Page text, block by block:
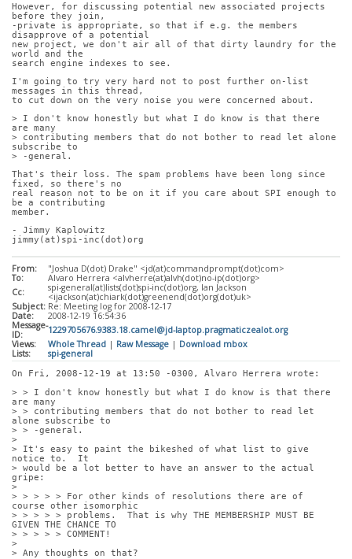
However, for discussing potential new associated projects
before they join,
-private is appropriate, so that if e.g. the members
disapprove of a potential
new project, we don't air all of that dirty laundry for the
world and the
search engine indexes to see.
I'm going to try very hard not to post further on-list
messages in this thread,
to cut down on the very noise you were concerned about.
> I don't know honestly but what I do know is that there
are many
> contributing members that do not bother to read let alone
subscribe to
> -general.
That's their loss. The spam problems have been long since
fixed, so there's no
real reason not to be on it if you care about SPI enough to
be a contributing
member.
- Jimmy Kaplowitz
jimmy(at)spi-inc(dot)org
From:
"Joshua D(dot) Drake" <jd(at)commandprompt(dot)com>
To:
Alvaro Herrera <alvherre(at)alvh(dot)no-ip(dot)org>
Cc:
spi-general(at)lists(dot)spi-inc(dot)org, Ian Jackson
<ijackson(at)chiark(dot)greenend(dot)org(dot)uk>
Subject: Re: Meeting log for 2008-12-17
Date:
2008-12-19 16:54:36
Message-
ID:
1229705676.9383.18.camel@jd-laptop.pragmaticzealot.org
Views:
Whole Thread | Raw Message | Download mbox
Lists:
spi-general
On Fri, 2008-12-19 at 13:50 -0300, Alvaro Herrera wrote:
> > I don't know honestly but what I do know is that there
are many
> > contributing members that do not bother to read let
alone subscribe to
> > -general.
>
> It's easy to paint the bikeshed of what list to give
notice to.  It
> would be a lot better to have an answer to the actual
gripe:
>
> > > > > For other kinds of resolutions there are of
course other isomorphic
> > > > > problems.  That is why THE MEMBERSHIP MUST BE
GIVEN THE CHANCE TO
> > > > > COMMENT!
>
> Any thoughts on that?